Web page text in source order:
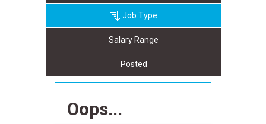
Job Type
Salary Range
Posted
Oops...